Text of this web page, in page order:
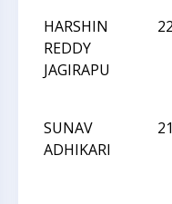
HARSHIN
REDDY
JAGIRAPU
SUNAV
ADHIKARI